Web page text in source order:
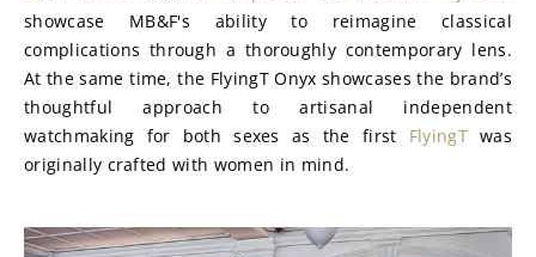
showcase MB&F's ability to reimagine classical
complications through a thoroughly contemporary lens.
At the same time, the FlyingT Onyx showcases the brand’s
thoughtful approach to artisanal independent
watchmaking for both sexes as the first FlyingT was
originally crafted with women in mind.